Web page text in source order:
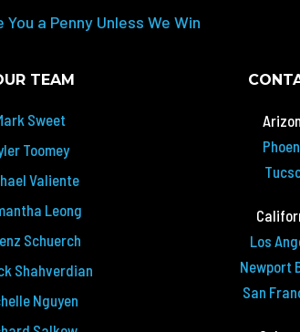
a Penny Unless We Win
TEAM
Sweet
Toomey
Valiente
Leong
Schuerch
Shahverdian
Nguyen
Los
Newport
San